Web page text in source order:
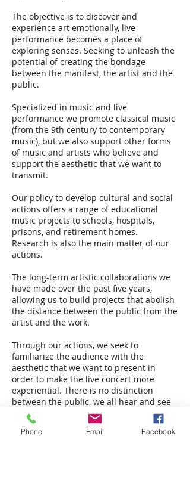
The objective is to discover and
experience art emotionally, live
performance becomes a place of
exploring senses. Seeking to unleash the
potential of creating the bondage
between the manifest, the artist and the
public.
Specialized in music and live
performance we promote classical music
(from the 9th century to contemporary
music), but we also support other forms
of music and artists who believe and
support the aesthetic that we want to
transmit.
Our policy to develop cultural and social
actions offers a range of educational
music projects to schools, hospitals,
prisons, and retirement homes.
Research is also the main matter of our
actions.
The long-term artistic collaborations we
have made over the past five years,
allowing us to build projects that abolish
the distance between the public from the
artist and the work.
Through our actions, we seek to
familiarize the audience with the
aesthetic that we want to present in
order to make the live concert more
experiential. There is no distinction
between the public, we all hear and see
the same thing. The difference is in the
experience…
Phone Email Facebook